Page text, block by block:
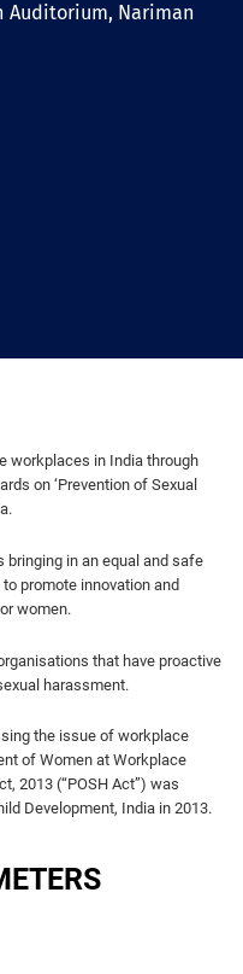
Auditorium, Nariman
workplaces in India through
on ‘Prevention of Sexual
in an equal and safe
promote innovation and
women.
that have proactive
harassment.
the issue of workplace
of Women at Workplace
2013 (“POSH Act”) was
Development, India in 2013.